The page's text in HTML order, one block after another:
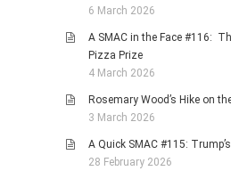
6 March 2026
A SMAC in the Face #116:
Pizza Prize
4 March 2026
Rosemary Wood’s Hike on
3 March 2026
A Quick SMAC #115:
28 February 2026